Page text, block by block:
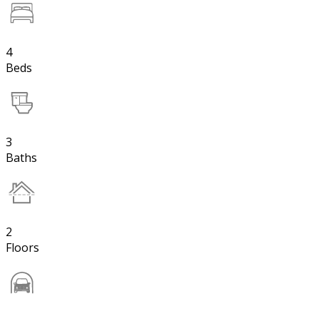
4
Beds
3
Baths
2
Floors